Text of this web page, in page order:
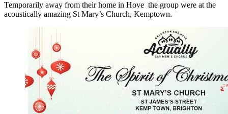
Temporarily away from their home in Hove the group were at the
acoustically amazing St Mary’s Church, Kemptown.